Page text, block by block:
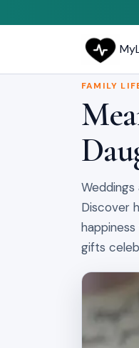
FAMILY
Discover
gifts